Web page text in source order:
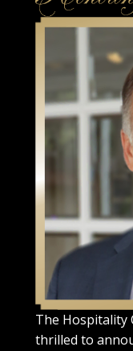
The Hospitality
thrilled to